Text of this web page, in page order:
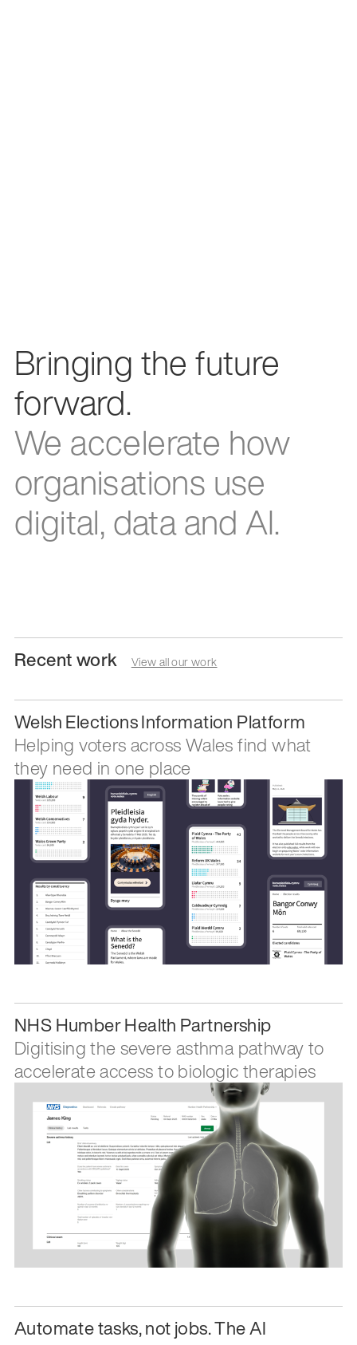
Bringing the future
forward.
We accelerate how
organisations use
digital, data and AI.
Recent work View all our work
Welsh Elections Information Platform
Helping voters across Wales find what
they need in one place
NHS Humber Health Partnership
Digitising the severe asthma pathway to
accelerate access to biologic therapies
Automate tasks, not jobs. The AI